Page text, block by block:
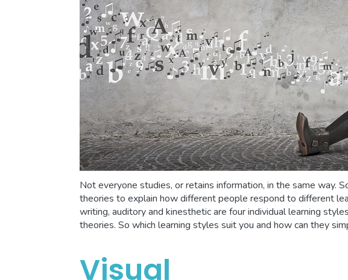
Not everyone studies, or retains information, in the same way.
theories to explain how different people respond to different
writing, auditory and kinesthetic are four individual learning
theories. So which learning styles suit you and how can they
Visual